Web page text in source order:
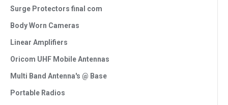
Surge Protectors final com
Body Worn Cameras
Linear Amplifiers
Oricom UHF Mobile Antennas
Multi Band Antenna's @ Base
Portable Radios